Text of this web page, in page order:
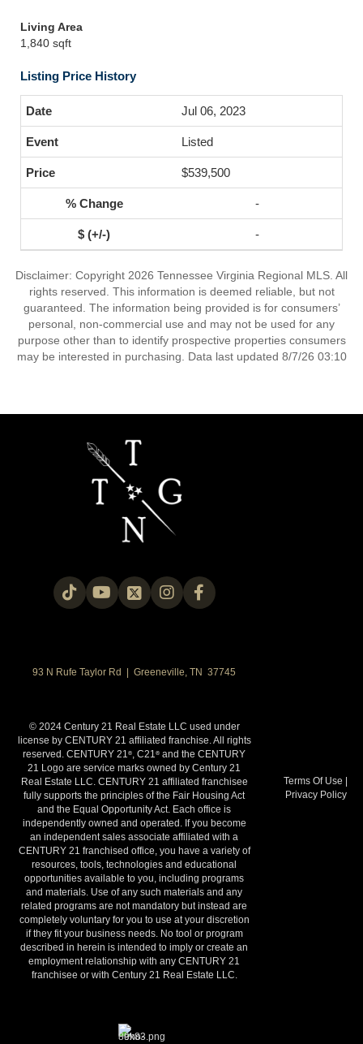
Living Area
1,840 sqft
Listing Price History
Jul 06, 2023
Listed
$539,500
-
-
Disclaimer: Copyright 2026 Tennessee Virginia Regional MLS. All
rights reserved. This information is deemed reliable, but not
guaranteed. The information being provided is for consumers’
personal, non-commercial use and may not be used for any
purpose other than to identify prospective properties consumers
may be interested in purchasing. Data last updated 8/7/26 03:10
93 N Rufe Taylor Rd | Greeneville, TN 37745
© 2024 Century 21 Real Estate LLC used under
license by CENTURY 21 affiliated franchise. All rights
reserved. CENTURY 21®, C21® and the CENTURY
21 Logo are service marks owned by Century 21
Real Estate LLC. CENTURY 21 affiliated franchisee
fully supports the principles of the Fair Housing Act
and the Equal Opportunity Act. Each office is
independently owned and operated. If you become
an independent sales associate affiliated with a
CENTURY 21 franchised office, you have a variety of
resources, tools, technologies and educational
opportunities available to you, including programs
and materials. Use of any such materials and any
related programs are not mandatory but instead are
completely voluntary for you to use at your discretion
if they fit your business needs. No tool or program
described in herein is intended to imply or create an
employment relationship with any CENTURY 21
franchisee or with Century 21 Real Estate LLC.
Terms Of Use |
Privacy Policy